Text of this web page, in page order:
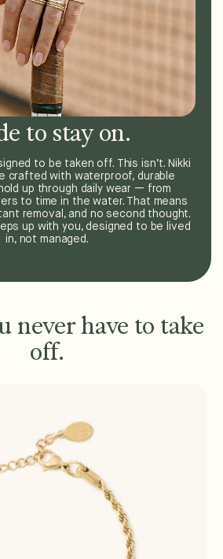
to stay on.
to be taken off. This isn’t. Nikki
crafted with waterproof, durable
up through daily wear — from
to time in the water. That means
removal, and no second thought.
up with you, designed to be lived
in, not managed.
never have to take
off.